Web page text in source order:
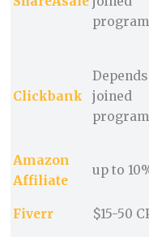
program
Clickbank
joined
program
Amazon
Affiliate
up to
Fiverr $15-50